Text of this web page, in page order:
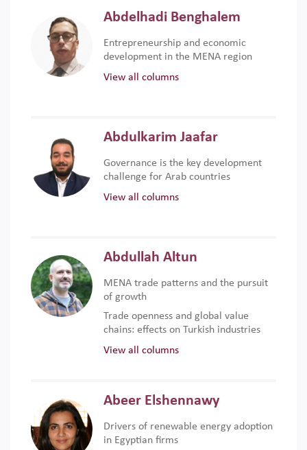
Abdelhadi Benghalem
Entrepreneurship and economic
development in the MENA region
View all columns
Abdulkarim Jaafar
Governance is the key development
challenge for Arab countries
View all columns
Abdullah Altun
MENA trade patterns and the pursuit
of growth
Trade openness and global value
chains: effects on Turkish industries
View all columns
Abeer Elshennawy
Drivers of renewable energy adoption
in Egyptian firms